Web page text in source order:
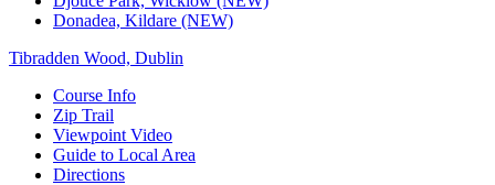
Donadea, Kildare (NEW)
Tibradden Wood, Dublin
Course Info
Zip Trail
Viewpoint Video
Guide to Local Area
Directions